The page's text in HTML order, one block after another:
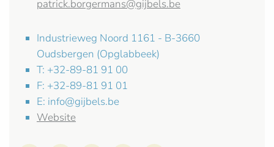
patrick.borgermans@gijbels.be
Industrieweg Noord 1161 - B-3660
Oudsbergen (Opglabbeek)
T: +32-89-81 91 00
F: +32-89-81 91 01
E: info@gijbels.be
Website